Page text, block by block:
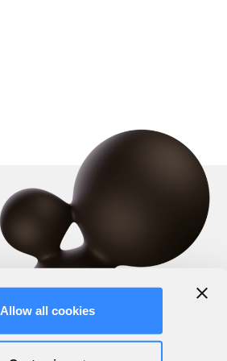
Allow all cookies